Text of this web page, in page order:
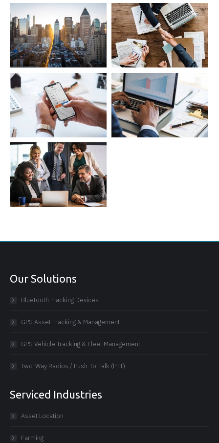
Our Solutions
Bluetooth Tracking Devices
GPS Asset Tracking & Management
GPS Vehicle Tracking & Fleet Management
Two-Way Radios / Push-To-Talk (PTT)
Serviced Industries
Asset Location
Farming